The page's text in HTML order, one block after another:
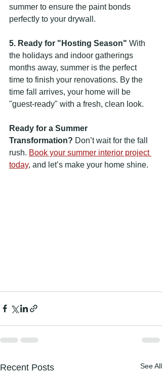
summer to ensure the paint bonds
perfectly to your drywall.
5. Ready for "Hosting Season" With
the holidays and indoor gatherings
months away, summer is the perfect
time to finish your renovations. By the
time fall arrives, your home will be
"guest-ready" with a fresh, clean look.
Ready for a Summer
Transformation? Don’t wait for the fall
rush. Book your summer interior project
today, and let’s make your home shine.
Recent Posts See All